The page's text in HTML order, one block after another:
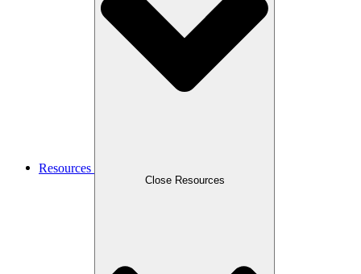
Resources
Close Resources